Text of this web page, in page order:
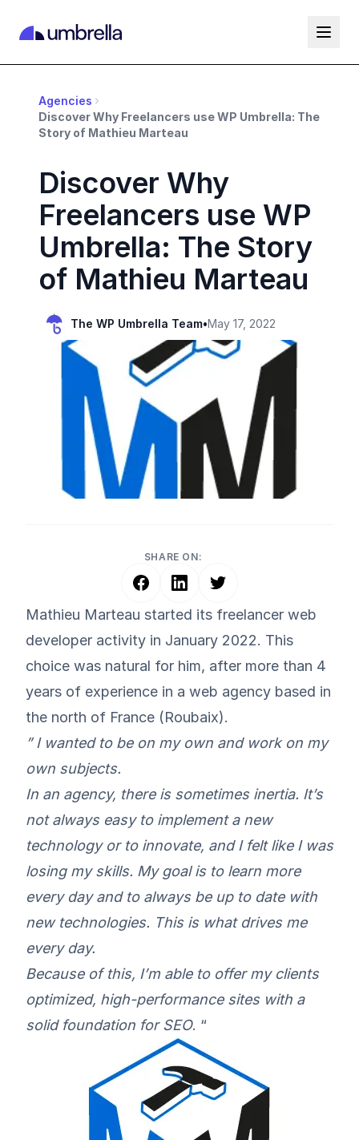
Agencies
Discover Why Freelancers use WP Umbrella: The
Story of Mathieu Marteau
Discover Why
Freelancers use WP
Umbrella: The Story
of Mathieu Marteau
The WP Umbrella Team•May 17, 2022
SHARE ON:
Mathieu Marteau started its freelancer web
developer activity in January 2022. This
choice was natural for him, after more than 4
years of experience in a web agency based in
the north of France (Roubaix).
” I wanted to be on my own and work on my
own subjects.
In an agency, there is sometimes inertia. It’s
not always easy to implement a new
technology or to innovate, and I felt like I was
losing my skills. My goal is to learn more
every day and to always be up to date with
new technologies. This is what drives me
every day.
Because of this, I’m able to offer my clients
optimized, high-performance sites with a
solid foundation for SEO. “